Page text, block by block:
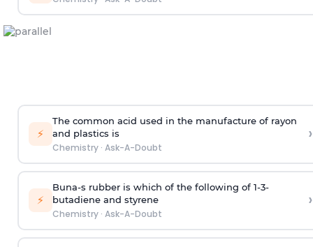
⚡
The common acid used in the manufacture of rayon
and plastics is
Chemistry· Ask-A-Doubt
›
⚡
Buna-s rubber is which of the following of 1-3-
butadiene and styrene
Chemistry· Ask-A-Doubt
›